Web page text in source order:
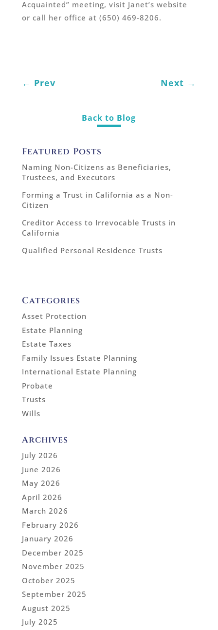
Acquainted” meeting, visit Janet’s website
or call her office at (650) 469-8206.
← Prev Next →
Back to Blog
Featured Posts
Naming Non-Citizens as Beneficiaries,
Trustees, and Executors
Forming a Trust in California as a Non-
Citizen
Creditor Access to Irrevocable Trusts in
California
Qualified Personal Residence Trusts
Categories
Asset Protection
Estate Planning
Estate Taxes
Family Issues Estate Planning
International Estate Planning
Probate
Trusts
Wills
Archives
July 2026
June 2026
May 2026
April 2026
March 2026
February 2026
January 2026
December 2025
November 2025
October 2025
September 2025
August 2025
July 2025